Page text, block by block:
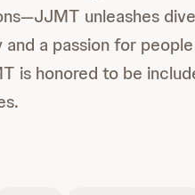
unleashes
a passion for
is honored to be